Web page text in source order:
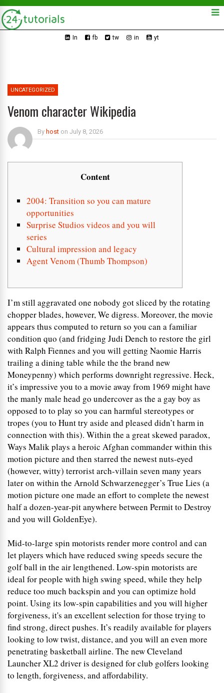
In fb tw in yt
UNCATEGORIZED
Venom character Wikipedia
By host on July 8, 2026
Content
2004: Transition so you can mature
opportunities
Surprise Studios videos and you will
series
Cultural impression and legacy
Agent Venom (Thumb Thompson)
I’m still aggravated one nobody got sliced by the rotating
chopper blades, however, We digress. Moreover, the movie
appears thus computed to return so you can a familiar
condition quo (and fridging Judi Dench to restore the girl
with Ralph Fiennes and you will getting Naomie Harris
trailing a dining table while the the brand new
Moneypenny) which performs downright regressive. Heck,
it’s impressive you to a movie away from 1969 might have
the manly male head go undercover as the a gay boy as
opposed to to play so you can harmful stereotypes or
tropes (you to Hunt try aside and pleased didn’t harm in
connection with this). Within the a great skewed paradox,
Ways Malik plays a heroic Afghan commander within this
motion picture and then starred the newest nuts-eyed
(however, witty) terrorist arch-villain seven many years
later on within the Arnold Schwarzenegger’s True Lies (a
motion picture one made an effort to complete the newest
half a dozen-year-pit anywhere between Permit to Destroy
and you will GoldenEye).
Mid-to-large spin motorists render more control and can
let players which have reduced swing speeds secure the
golf ball in the air lengthened. Low-spin motorists are
ideal for people with high swing speed, while they help
reduce too much backspin and you can optimize hold
point. Using its low-spin capabilities and you will higher
forgiveness, it's an excellent selection for those trying to
find strong, direct pushes. It’s readily available for players
looking to low twist, distance, and you will an even more
penetrating basketball airline. The new Cleveland
Launcher XL2 driver is designed for club golfers looking
to length, forgiveness, and affordability.